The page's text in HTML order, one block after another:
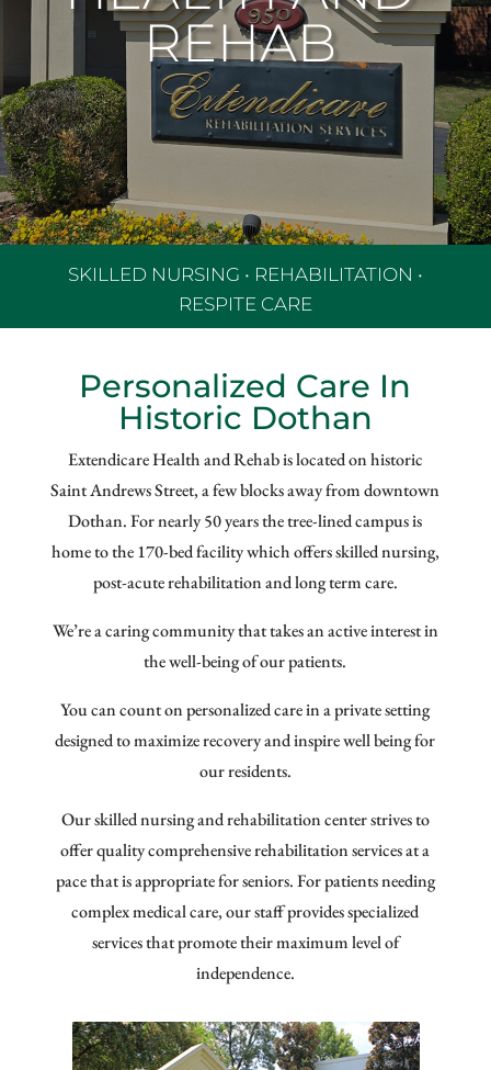
REHAB
SKILLED NURSING • REHABILITATION •
RESPITE CARE
Personalized Care In
Historic Dothan
Extendicare Health and Rehab is located on historic
Saint Andrews Street, a few blocks away from downtown
Dothan. For nearly 50 years the tree-lined campus is
home to the 170-bed facility which offers skilled nursing,
post-acute rehabilitation and long term care.
We’re a caring community that takes an active interest in
the well-being of our patients.
You can count on personalized care in a private setting
designed to maximize recovery and inspire well being for
our residents.
Our skilled nursing and rehabilitation center strives to
offer quality comprehensive rehabilitation services at a
pace that is appropriate for seniors. For patients needing
complex medical care, our staff provides specialized
services that promote their maximum level of
independence.